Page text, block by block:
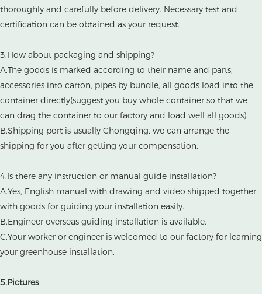
thoroughly and carefully before delivery. Necessary test and
certification can be obtained as your request.
3.How about packaging and shipping?
A.The goods is marked according to their name and parts,
accessories into carton, pipes by bundle, all goods load into the
container directly(suggest you buy whole container so that we
can drag the container to our factory and load well all goods).
B.Shipping port is usually Chongqing, we can arrange the
shipping for you after getting your compensation.
4.Is there any instruction or manual guide installation?
A.Yes, English manual with drawing and video shipped together
with goods for guiding your installation easily.
B.Engineer overseas guiding installation is available.
C.Your worker or engineer is welcomed to our factory for learning
your greenhouse installation.
5.Pictures